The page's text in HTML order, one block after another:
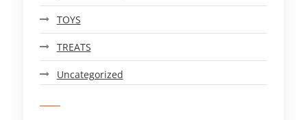
TOYS
TREATS
Uncategorized